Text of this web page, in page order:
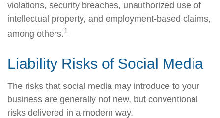
violations, security breaches, unauthorized use of
intellectual property, and employment-based claims,
among others.1
Liability Risks of Social Media
The risks that social media may introduce to your
business are generally not new, but conventional
risks delivered in a modern way.